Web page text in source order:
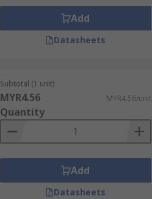
Add
Datasheets
Subtotal (1 unit)
MYR4.56 MYR4.56/unit
Quantity
Add
Datasheets